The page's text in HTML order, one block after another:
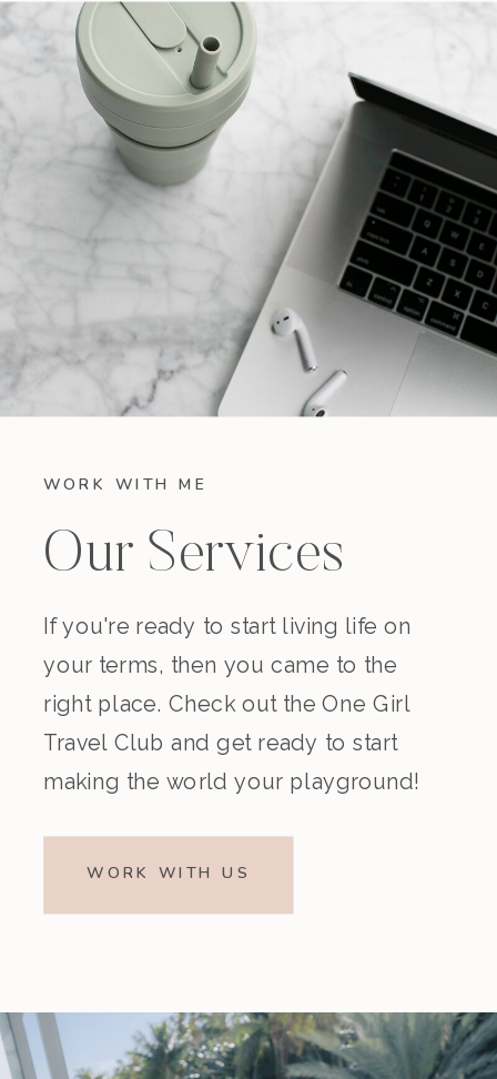
WORK WITH ME
Our Services
If you're ready to start living life on
your terms, then you came to the
right place. Check out the One Girl
Travel Club and get ready to start
making the world your playground!
WORK WITH US